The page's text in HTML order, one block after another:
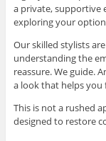
a private, supportive
exploring your
Our skilled stylists
understanding the
reassure. We guide.
a look that helps you
This is not a rushed
designed to restore